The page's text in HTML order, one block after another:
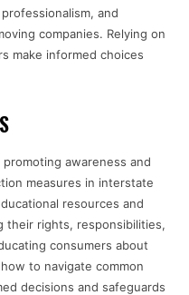
and
companies. Relying on
make informed choices
awareness and
measures in interstate
resources and
their rights, responsibilities,
consumers about
to navigate common
decisions and safeguards